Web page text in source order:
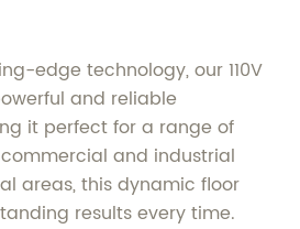
edge technology, our 110V
and reliable
it perfect for a range of
and industrial
areas, this dynamic floor
results every time.